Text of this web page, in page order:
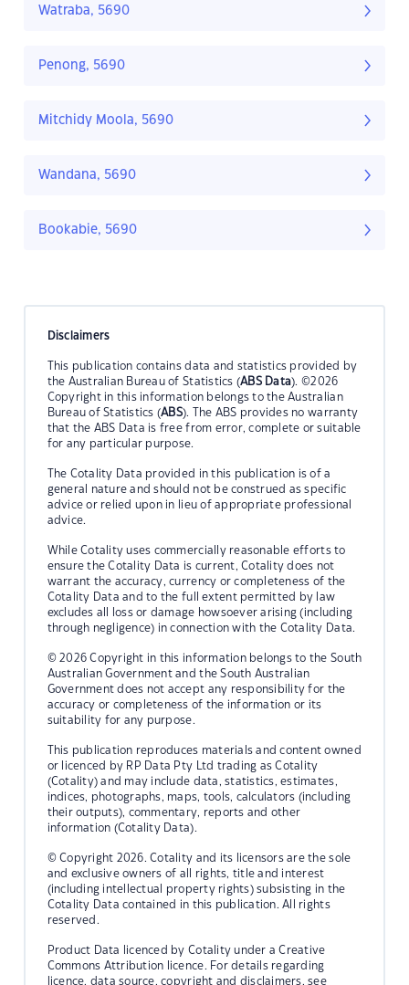
Watraba, 5690
Penong, 5690
Mitchidy Moola, 5690
Wandana, 5690
Bookabie, 5690
Disclaimers
This publication contains data and statistics provided by
the Australian Bureau of Statistics (ABS Data). ©2026
Copyright in this information belongs to the Australian
Bureau of Statistics (ABS). The ABS provides no warranty
that the ABS Data is free from error, complete or suitable
for any particular purpose.
The Cotality Data provided in this publication is of a
general nature and should not be construed as specific
advice or relied upon in lieu of appropriate professional
advice.
While Cotality uses commercially reasonable efforts to
ensure the Cotality Data is current, Cotality does not
warrant the accuracy, currency or completeness of the
Cotality Data and to the full extent permitted by law
excludes all loss or damage howsoever arising (including
through negligence) in connection with the Cotality Data.
© 2026 Copyright in this information belongs to the South
Australian Government and the South Australian
Government does not accept any responsibility for the
accuracy or completeness of the information or its
suitability for any purpose.
This publication reproduces materials and content owned
or licenced by RP Data Pty Ltd trading as Cotality
(Cotality) and may include data, statistics, estimates,
indices, photographs, maps, tools, calculators (including
their outputs), commentary, reports and other
information (Cotality Data).
© Copyright 2026. Cotality and its licensors are the sole
and exclusive owners of all rights, title and interest
(including intellectual property rights) subsisting in the
Cotality Data contained in this publication. All rights
reserved.
Product Data licenced by Cotality under a Creative
Commons Attribution licence. For details regarding
licence, data source, copyright and disclaimers, see